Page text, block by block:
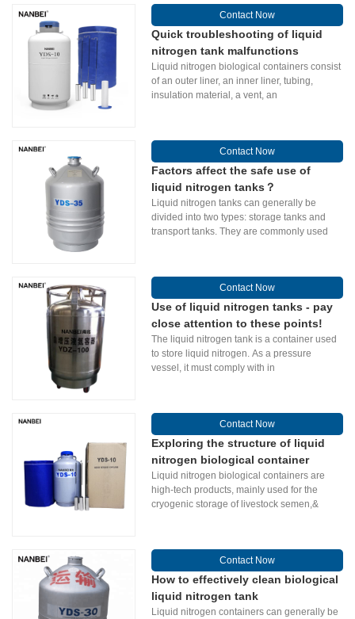
Contact Now
Quick troubleshooting of liquid
nitrogen tank malfunctions
Liquid nitrogen biological containers consist
of an outer liner, an inner liner, tubing,
insulation material, a vent, an
Contact Now
Factors affect the safe use of
liquid nitrogen tanks？
Liquid nitrogen tanks can generally be
divided into two types: storage tanks and
transport tanks. They are commonly used
Contact Now
Use of liquid nitrogen tanks - pay
close attention to these points!
The liquid nitrogen tank is a container used
to store liquid nitrogen. As a pressure
vessel, it must comply with in
Contact Now
Exploring the structure of liquid
nitrogen biological container
Liquid nitrogen biological containers are
high-tech products, mainly used for the
cryogenic storage of livestock semen,&
Contact Now
How to effectively clean biological
liquid nitrogen tank
Liquid nitrogen containers can generally be